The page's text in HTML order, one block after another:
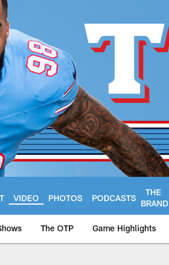
VIDEO PHOTOS PODCASTS
THE
BRAND
The OTP Game Highlights